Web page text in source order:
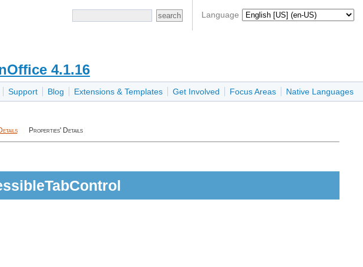
Language
4.1.16
Support Blog Extensions & Templates Get Involved Focus Areas Native Languages
Properties' Details